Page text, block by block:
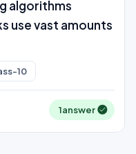
algorithms
use vast amounts
10
1answer